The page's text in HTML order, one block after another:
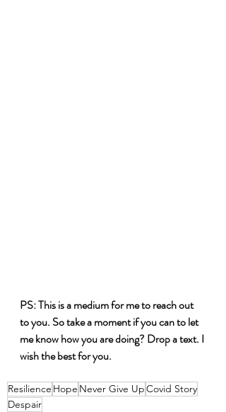
PS: This is a medium for me to reach out
to you. So take a moment if you can to let
me know how you are doing? Drop a text. I
wish the best for you.
Resilience Hope Never Give UpCovid Story
Despair